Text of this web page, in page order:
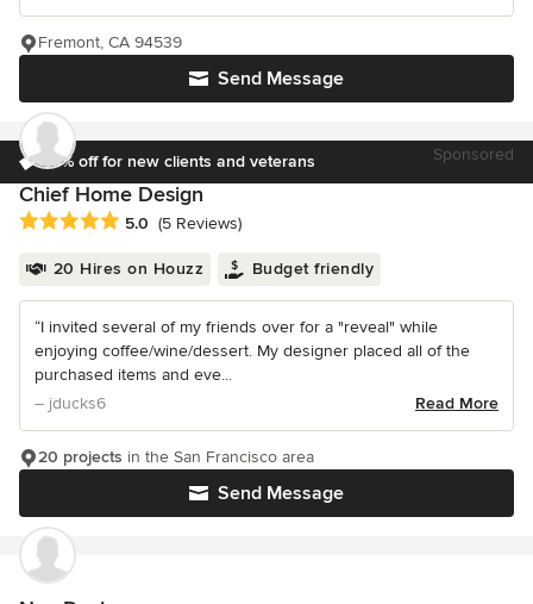
Send Message
Fremont, CA 94539
10% off for new clients and veterans Sponsored
Chief Home Design
Average rating: 5 out of 5 stars
5.0 (5 Reviews)
20 Hires on Houzz Budget friendly
“I invited several of my friends over for a "reveal" while
enjoying coffee/wine/dessert. My designer placed all of the
purchased items and eve...
– jducks6
Read More
Send Message
20 projects in the San Francisco area